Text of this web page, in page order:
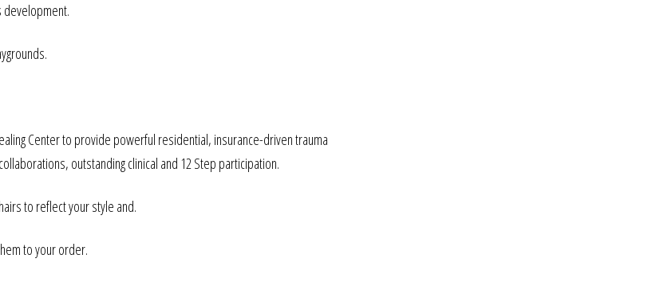
development.
Center to provide powerful residential, insurance-driven trauma
outstanding clinical and 12 Step participation.
to reflect your style and.
to your order.